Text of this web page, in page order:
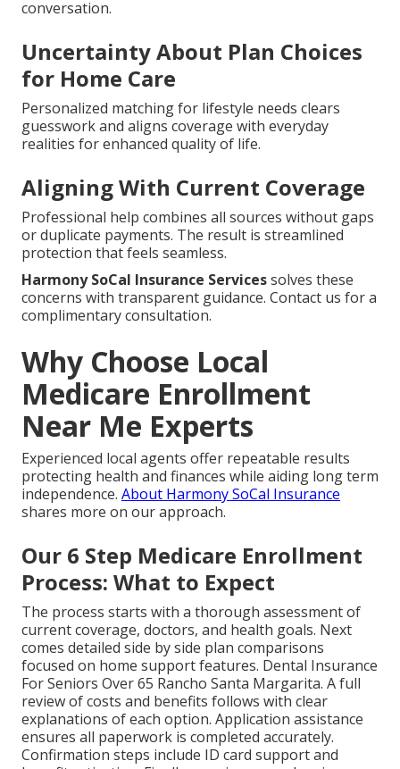
conversation.
Uncertainty About Plan Choices
for Home Care
Personalized matching for lifestyle needs clears
guesswork and aligns coverage with everyday
realities for enhanced quality of life.
Aligning With Current Coverage
Professional help combines all sources without gaps
or duplicate payments. The result is streamlined
protection that feels seamless.
Harmony SoCal Insurance Servicessolves these
concerns with transparent guidance. Contact us for a
complimentary consultation.
Why Choose Local
Medicare Enrollment
Near Me Experts
Experienced local agents offer repeatable results
protecting health and finances while aiding long term
independence. About Harmony SoCal Insurance
shares more on our approach.
Our 6 Step Medicare Enrollment
Process: What to Expect
The process starts with a thorough assessment of
current coverage, doctors, and health goals. Next
comes detailed side by side plan comparisons
focused on home support features. Dental Insurance
For Seniors Over 65 Rancho Santa Margarita. A full
review of costs and benefits follows with clear
explanations of each option. Application assistance
ensures all paperwork is completed accurately.
Confirmation steps include ID card support and